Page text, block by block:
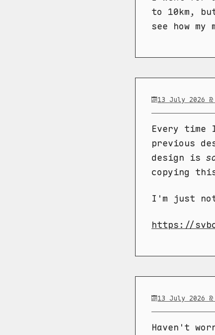
to 10km,
see how
13 July 2026
Every
previous
design is
copying
I'm just
https://
13 July 2026
Haven't